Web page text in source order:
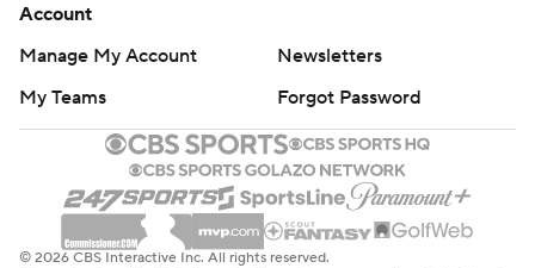
Account
Manage My Account
Newsletters
My Teams
Forgot Password
© 2026 CBS Interactive Inc. All rights reserved.